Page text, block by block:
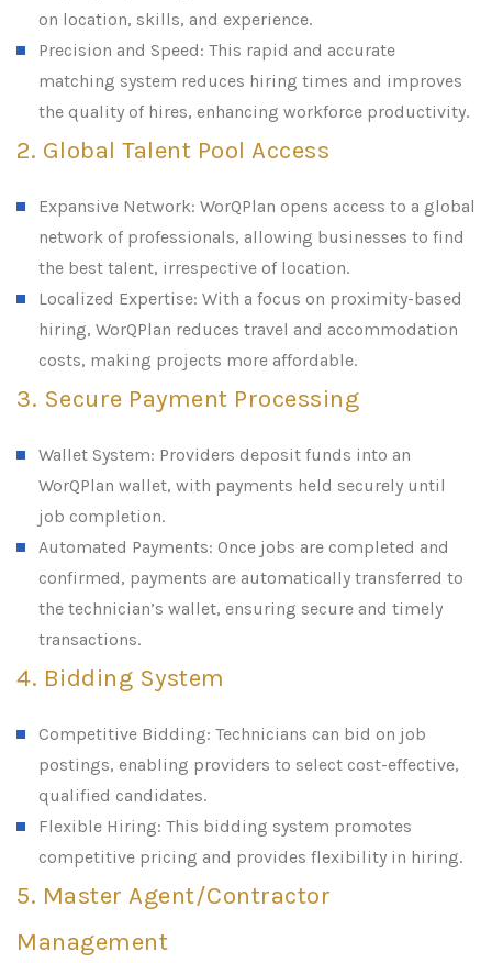
on location, skills, and experience.
Precision and Speed: This rapid and accurate
matching system reduces hiring times and improves
the quality of hires, enhancing workforce productivity.
2. Global Talent Pool Access
Expansive Network: WorQPlan opens access to a global
network of professionals, allowing businesses to find
the best talent, irrespective of location.
Localized Expertise: With a focus on proximity-based
hiring, WorQPlan reduces travel and accommodation
costs, making projects more affordable.
3. Secure Payment Processing
Wallet System: Providers deposit funds into an
WorQPlan wallet, with payments held securely until
job completion.
Automated Payments: Once jobs are completed and
confirmed, payments are automatically transferred to
the technician’s wallet, ensuring secure and timely
transactions.
4. Bidding System
Competitive Bidding: Technicians can bid on job
postings, enabling providers to select cost-effective,
qualified candidates.
Flexible Hiring: This bidding system promotes
competitive pricing and provides flexibility in hiring.
5. Master Agent/Contractor
Management